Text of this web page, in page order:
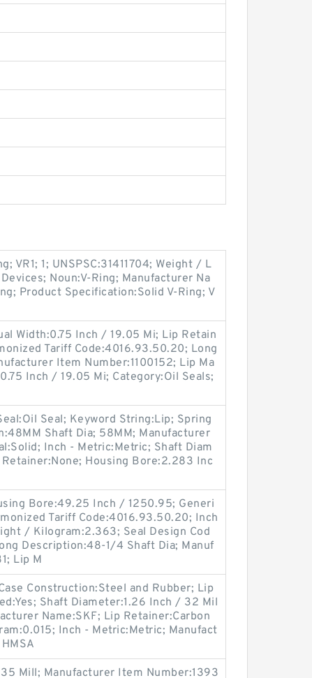
VR1; 1; UNSPSC:31411704; Weight / L
Noun:V-Ring; Manufacturer Na
Product Specification:Solid V-Ring; V
Width:0.75 Inch / 19.05 Mi; Lip Retain
Tariff Code:4016.93.50.20; Long
Item Number:1100152; Lip Ma
Inch / 19.05 Mi; Category:Oil Seals;
Seal; Keyword String:Lip; Spring
Shaft Dia; 58MM; Manufacturer
Inch - Metric:Metric; Shaft Diam
Housing Bore:2.283 Inc
Bore:49.25 Inch / 1250.95; Generi
Tariff Code:4016.93.50.20; Inch
/ Kilogram:2.363; Seal Design Cod
Description:48-1/4 Shaft Dia; Manuf
Lip M
Construction:Steel and Rubber; Lip
Shaft Diameter:1.26 Inch / 32 Mil
Name:SKF; Lip Retainer:Carbon
Inch - Metric:Metric; Manufact
Mill; Manufacturer Item Number:1393